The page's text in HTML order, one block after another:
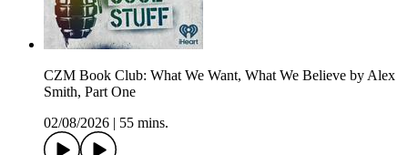
CZM Book Club: What We Want, What We Believe by Alex
Smith, Part One
02/08/2026
55 mins.